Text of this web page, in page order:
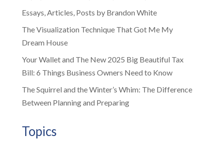
Essays, Articles, Posts by Brandon White
The Visualization Technique That Got Me My
Dream House
Your Wallet and The New 2025 Big Beautiful Tax
Bill: 6 Things Business Owners Need to Know
The Squirrel and the Winter’s Whim: The Difference
Between Planning and Preparing
Topics